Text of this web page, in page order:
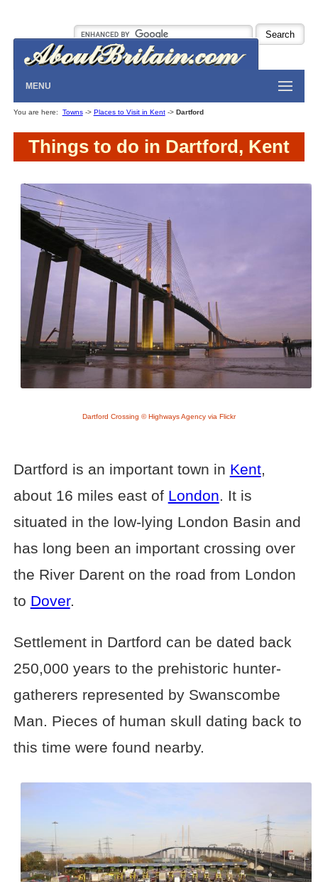
MENU
You are here: Towns-> Places to Visit in Kent-> Dartford
Things to do in Dartford, Kent
Dartford Crossing © Highways Agency via Flickr
Dartford is an important town in Kent,
about 16 miles east of London . It is
situated in the low-lying London Basin and
has long been an important crossing over
the River Darent on the road from London
to Dover.
Settlement in Dartford can be dated back
250,000 years to the prehistoric hunter-
gatherers represented by Swanscombe
Man. Pieces of human skull dating back to
this time were found nearby.